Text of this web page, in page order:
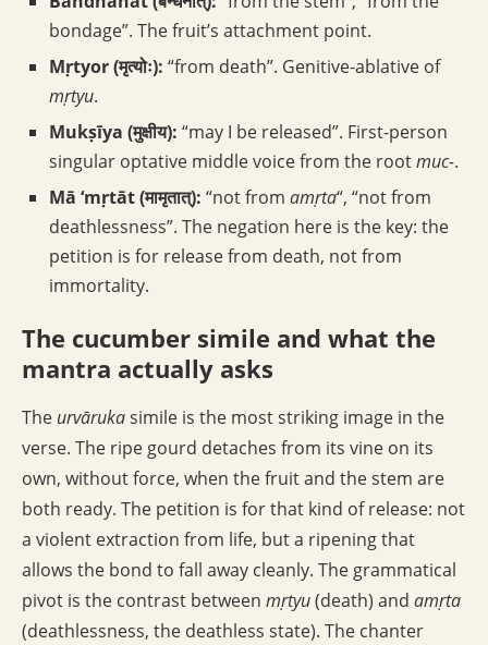
bondage”. The fruit’s attachment point.
Mṛtyor (मृत्योः): “from death”. Genitive-ablative of
mṛtyu.
Mukṣīya (मुक्षीय): “may I be released”. First-person
singular optative middle voice from the rootmuc-.
Mā ‘mṛtāt (मामृतात्): “not from amṛta“, “not from
deathlessness”. The negation here is the key: the
petition is for release from death, not from
immortality.
The cucumber simile and what the
mantra actually asks
The urvārukasimile is the most striking image in the
verse. The ripe gourd detaches from its vine on its
own, without force, when the fruit and the stem are
both ready. The petition is for that kind of release: not
a violent extraction from life, but a ripening that
allows the bond to fall away cleanly. The grammatical
pivot is the contrast between mṛtyu(death) and amṛta
(deathlessness, the deathless state). The chanter